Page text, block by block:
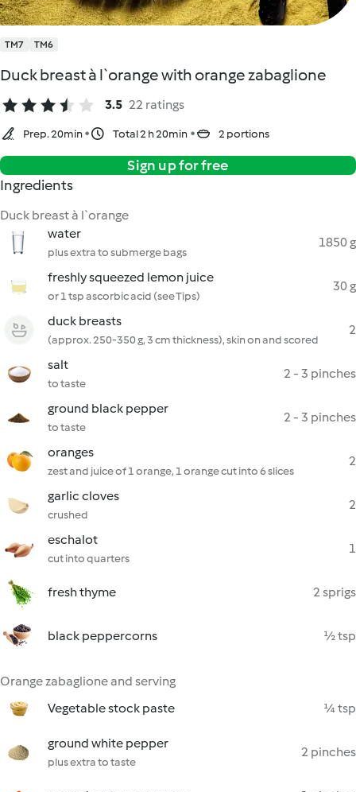
TM7 TM6
Duck breast à l`orange with orange zabaglione
3.5 22 ratings
Prep. 20min Total 2 h 20min 2 portions
Sign up for free
Ingredients
Duck breast à l`orange
water
plus extra to submerge bags
1850 g
freshly squeezed lemon juice
or 1 tsp ascorbic acid (see Tips)
30 g
duck breasts
(approx. 250-350 g, 3 cm thickness), skin on and scored
2
salt
to taste
2 - 3 pinches
ground black pepper
to taste
2 - 3 pinches
oranges
zest and juice of 1 orange, 1 orange cut into 6 slices
2
garlic cloves
crushed
2
eschalot
cut into quarters
1
fresh thyme 2 sprigs
black peppercorns ½ tsp
Orange zabaglione and serving
Vegetable stock paste
¼ tsp
ground white pepper
plus extra to taste
2 pinches